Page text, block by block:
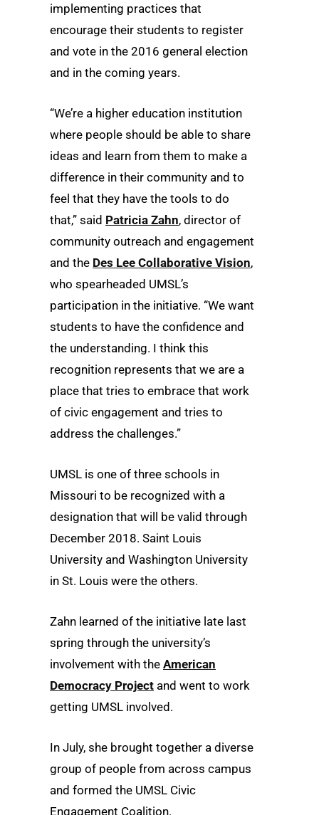
implementing practices that
encourage their students to register
and vote in the 2016 general election
and in the coming years.
“We’re a higher education institution
where people should be able to share
ideas and learn from them to make a
difference in their community and to
feel that they have the tools to do
that,” said Patricia Zahn, director of
community outreach and engagement
and the Des Lee Collaborative Vision,
who spearheaded UMSL’s
participation in the initiative. “We want
students to have the confidence and
the understanding. I think this
recognition represents that we are a
place that tries to embrace that work
of civic engagement and tries to
address the challenges.”
UMSL is one of three schools in
Missouri to be recognized with a
designation that will be valid through
December 2018. Saint Louis
University and Washington University
in St. Louis were the others.
Zahn learned of the initiative late last
spring through the university’s
involvement with the American
Democracy Project and went to work
getting UMSL involved.
In July, she brought together a diverse
group of people from across campus
and formed the UMSL Civic
Engagement Coalition.